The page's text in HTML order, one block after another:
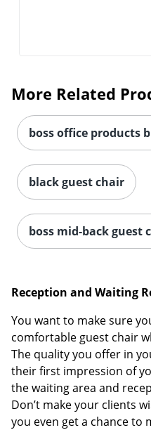
More Related
boss office products
black guest chair
boss mid-back guest
Reception and Waiting
You want to make sure
comfortable guest chair
The quality you offer in
their first impression of
the waiting area and
Don’t make your clients
you even get a chance to